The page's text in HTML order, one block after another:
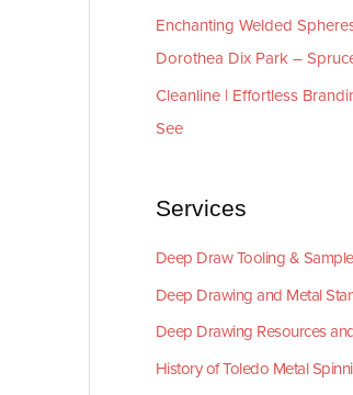
Enchanting Welded
Dorothea Dix Park –
Cleanline | Effortless
See
Services
Deep Draw Tooling &
Deep Drawing and Metal
Deep Drawing Resources
History of Toledo Metal